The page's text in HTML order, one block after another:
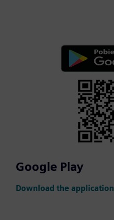
Google Play
Download the application